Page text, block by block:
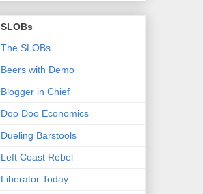
SLOBs
The SLOBs
Beers with Demo
Blogger in Chief
Doo Doo Economics
Dueling Barstools
Left Coast Rebel
Liberator Today